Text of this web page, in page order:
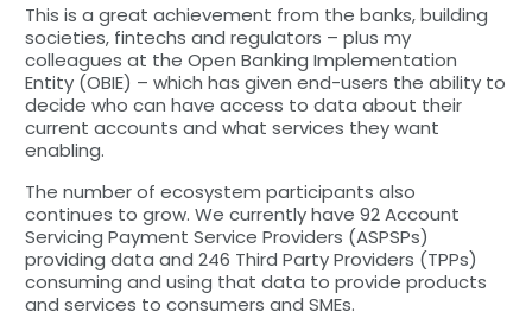
This is a great achievement from the banks, building
societies, fintechs and regulators – plus my
colleagues at the Open Banking Implementation
Entity (OBIE) – which has given end-users the ability to
decide who can have access to data about their
current accounts and what services they want
enabling.
The number of ecosystem participants also
continues to grow. We currently have 92 Account
Servicing Payment Service Providers (ASPSPs)
providing data and 246 Third Party Providers (TPPs)
consuming and using that data to provide products
and services to consumers and SMEs.